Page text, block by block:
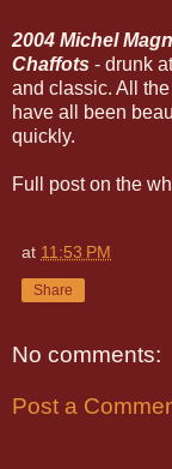
2004 Michel
Chaffots - drunk
and classic. All
have all been
quickly.
Full post on the
at 11:53 PM
Share
No comments:
Post a